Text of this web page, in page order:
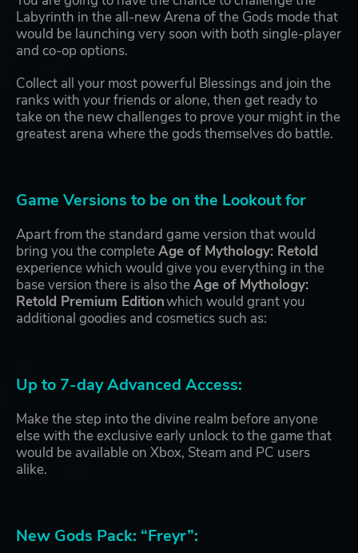
Labyrinth in the all-new Arena of the Gods mode that
would be launching very soon with both single-player
and co-op options.
Collect all your most powerful Blessings and join the
ranks with your friends or alone, then get ready to
take on the new challenges to prove your might in the
greatest arena where the gods themselves do battle.
Game Versions to be on the Lookout for
Apart from the standard game version that would
bring you the completeAge of Mythology: Retold
experience which would give you everything in the
base version there is also theAge of Mythology:
Retold Premium Editionwhich would grant you
additional goodies and cosmetics such as:
Up to 7-day Advanced Access:
Make the step into the divine realm before anyone
else with the exclusive early unlock to the game that
would be available on Xbox, Steam and PC users
alike.
New Gods Pack: “Freyr”: